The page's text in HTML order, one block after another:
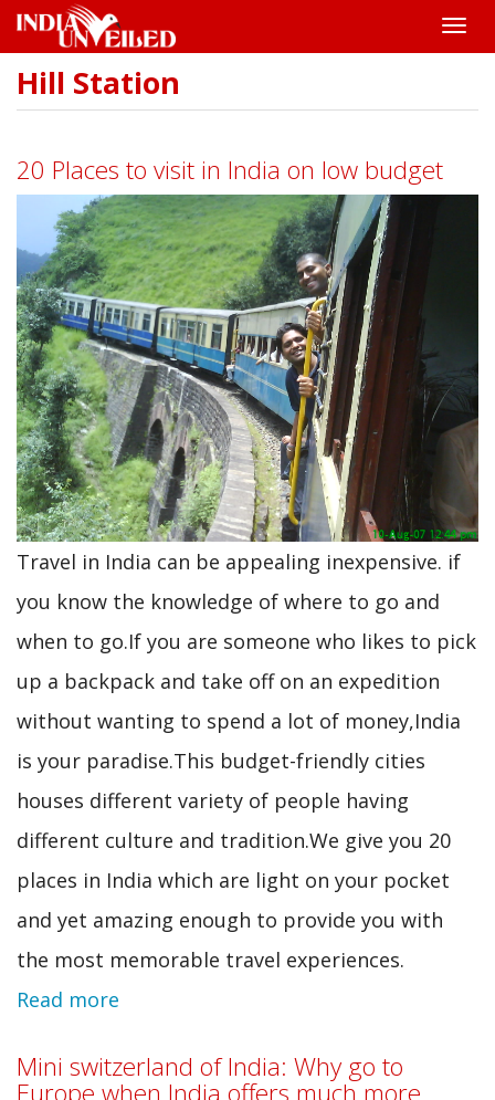
Skip
Toggle
Hill Station
20 Places to visit in India on low budget
Travel in India can be appealing inexpensive. if
you know the knowledge of where to go and
when to go.If you are someone who likes to pick
up a backpack and take off on an expedition
without wanting to spend a lot of money,India
is your paradise.This budget-friendly cities
houses different variety of people having
different culture and tradition.We give you 20
places in India which are light on your pocket
and yet amazing enough to provide you with
the most memorable travel experiences.
Read more
Places
Mini switzerland of India: Why go to
Europe when India offers much more